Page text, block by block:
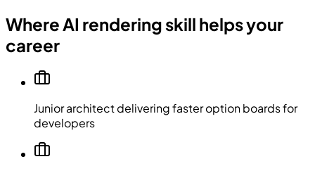
Where AI rendering skill helps your
career
Junior architect delivering faster option boards for
developers